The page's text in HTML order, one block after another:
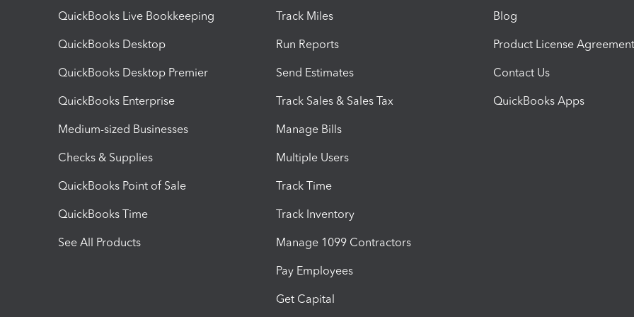
QuickBooks Live Bookkeeping
QuickBooks Desktop
QuickBooks Desktop Premier
QuickBooks Enterprise
Medium-sized Businesses
Checks & Supplies
QuickBooks Point of Sale
QuickBooks Time
See All Products
Track Miles
Run Reports
Send Estimates
Track Sales & Sales Tax
Manage Bills
Multiple Users
Track Time
Track Inventory
Manage 1099 Contractors
Pay Employees
Get Capital
Blog
Product License Agreement
Contact Us
QuickBooks Apps